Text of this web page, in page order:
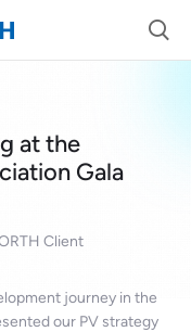
at the
Gala
Client
journey in the
our PV strategy